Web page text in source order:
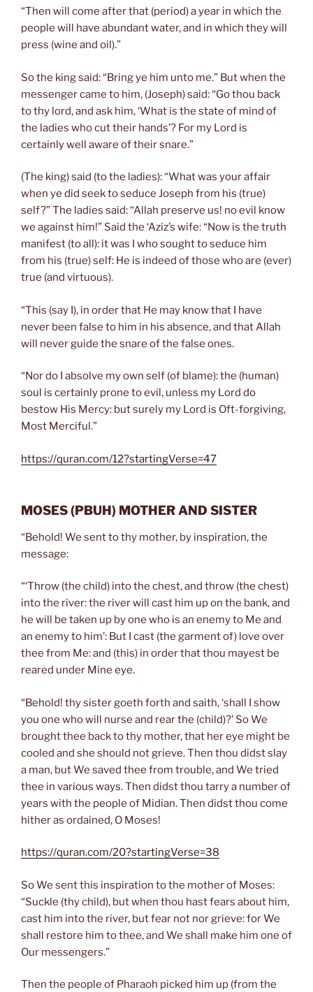
“Then will come after that (period) a year in which the
people will have abundant water, and in which they will
press (wine and oil).”
So the king said: “Bring ye him unto me.” But when the
messenger came to him, (Joseph) said: “Go thou back
to thy lord, and ask him, ‘What is the state of mind of
the ladies who cut their hands’? For my Lord is
certainly well aware of their snare.”
(The king) said (to the ladies): “What was your affair
when ye did seek to seduce Joseph from his (true)
self?” The ladies said: “Allah preserve us! no evil know
we against him!” Said the ‘Aziz’s wife: “Now is the truth
manifest (to all): it was I who sought to seduce him
from his (true) self: He is indeed of those who are (ever)
true (and virtuous).
“This (say I), in order that He may know that I have
never been false to him in his absence, and that Allah
will never guide the snare of the false ones.
“Nor do I absolve my own self (of blame): the (human)
soul is certainly prone to evil, unless my Lord do
bestow His Mercy: but surely my Lord is Oft-forgiving,
Most Merciful.”
https://quran.com/12?startingVerse=47
MOSES(PBUH) MOTHER AND SISTER
“Behold! We sent to thy mother, by inspiration, the
message:
“‘Throw (the child) into the chest, and throw (the chest)
into the river: the river will cast him up on the bank, and
he will be taken up by one who is an enemy to Me and
an enemy to him’: But I cast (the garment of) love over
thee from Me: and (this) in order that thou mayest be
reared under Mine eye.
“Behold! thy sister goeth forth and saith, ‘shall I show
you one who will nurse and rear the (child)?’ So We
brought thee back to thy mother, that her eye might be
cooled and she should not grieve. Then thou didst slay
a man, but We saved thee from trouble, and We tried
thee in various ways. Then didst thou tarry a number of
years with the people of Midian. Then didst thou come
hither as ordained, O Moses!
https://quran.com/20?startingVerse=38
So We sent this inspiration to the mother of Moses:
“Suckle (thy child), but when thou hast fears about him,
cast him into the river, but fear not nor grieve: for We
shall restore him to thee, and We shall make him one of
Our messengers.”
Then the people of Pharaoh picked him up (from the